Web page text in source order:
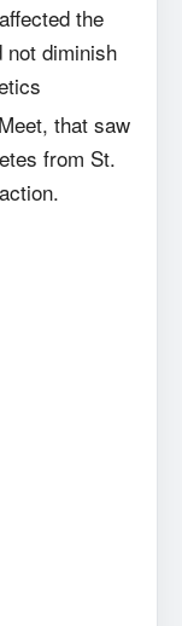
the
not diminish
that saw
from St.